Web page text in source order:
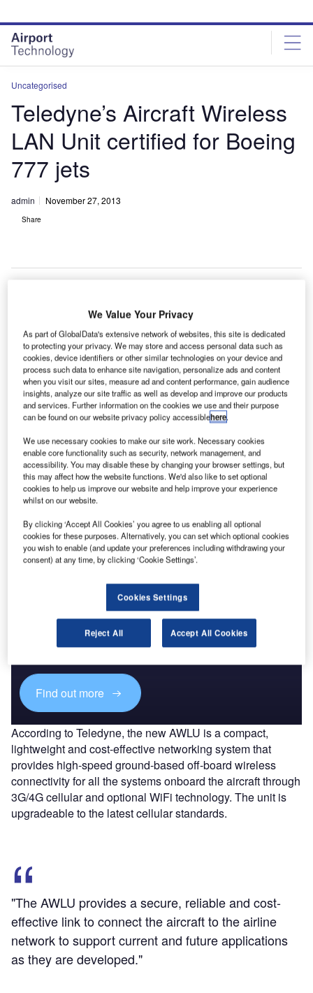
site
menu
page
content
Uncategorised
Teledyne’s Aircraft Wireless
LAN Unit certified for Boeing
777 jets
admin November 27, 2013
Share
T Controls’
fifth-
generation
Aircraft Wireless
LAN Unit
(AWLU) has
been certified
by Boeing as a buyer furnished equipment (BFE) option for
deployment on all new 777 production jets.
The AWLU facilitates secure, reliable and low-cost transfer
of data to and from the aircraft. It offers wireless transfer of
electronic flight bag (EFB) and onboard networking system
(ONS) applications data in the 777 application.
Discover B2B Marketing That Performs
Combine business intelligence and editorial excellence to
reach engaged professionals across 36 leading media
Find out more
According to Teledyne, the new AWLU is a compact,
lightweight and cost-effective networking system that
provides high-speed ground-based off-board wireless
connectivity for all the systems onboard the aircraft through
3G/4G cellular and optional WiFi technology. The unit is
upgradeable to the latest cellular standards.
"The AWLU provides a secure, reliable and cost-
effective link to connect the aircraft to the airline
network to support current and future applications
as they are developed."
We Value Your Privacy
As part of GlobalData's extensive network of websites, this site is dedicated
to protecting your privacy. We may store and access personal data such as
cookies, device identifiers or other similar technologies on your device and
process such data to enhance site navigation, personalize ads and content
when you visit our sites, measure ad and content performance, gain audience
insights, analyze our site traffic as well as develop and improve our products
and services. Further information on the cookies we use and their purpose
can be found on our website privacy policy accessiblehere.
We use necessary cookies to make our site work. Necessary cookies
enable core functionality such as security, network management, and
accessibility. You may disable these by changing your browser settings, but
this may affect how the website functions. We'd also like to set optional
cookies to help us improve our website and help improve your experience
whilst on our website.
By clicking ‘Accept All Cookies’ you agree to us enabling all optional
cookies for these purposes. Alternatively, you can set which optional cookies
you wish to enable (and update your preferences including withdrawing your
consent) at any time, by clicking ‘Cookie Settings’.
Cookies Settings
Reject All Accept All Cookies